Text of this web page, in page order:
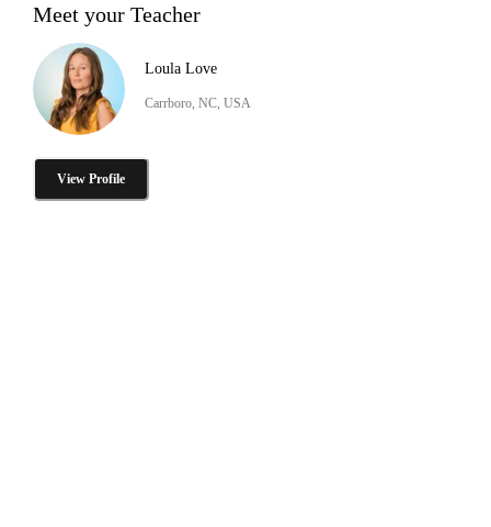
Meet your Teacher
Loula Love
Carrboro, NC, USA
View Profile